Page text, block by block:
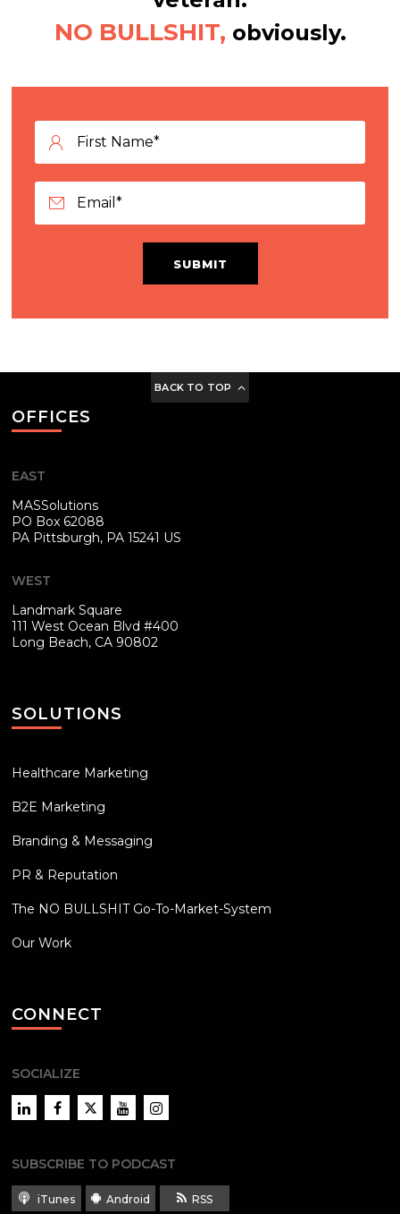
NO BULLSHIT, obviously.
SUBMIT
BACK TO TOP
OFFICES
EAST
MASSolutions
PO Box 62088
PA Pittsburgh, PA 15241 US
WEST
Landmark Square
111 West Ocean Blvd #400
Long Beach, CA 90802
SOLUTIONS
Healthcare Marketing
B2E Marketing
Branding & Messaging
PR & Reputation
The NO BULLSHIT Go-To-Market-System
Our Work
CONNECT
SOCIALIZE
LinkedInFacebookTwitter YouTubeInstagram
SUBSCRIBE TO PODCAST
iTunes Android RSS